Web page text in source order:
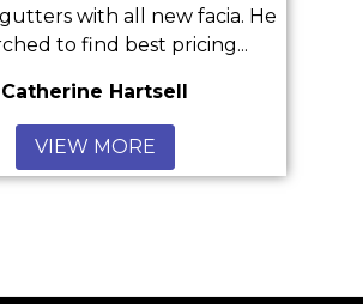
all new facia. He
best pricing...
Hartsell
VIEW MORE